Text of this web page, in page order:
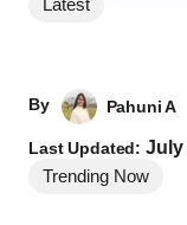
Latest
By Pahuni A
Last Updated:July
Trending Now